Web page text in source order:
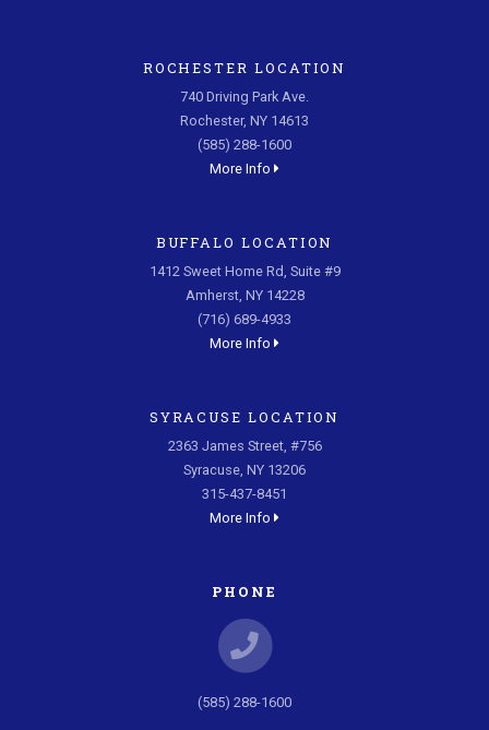
ROCHESTER LOCATION
740 Driving Park Ave.
Rochester, NY 14613
(585) 288-1600
More Info
BUFFALO LOCATION
1412 Sweet Home Rd, Suite #9
Amherst, NY 14228
(716) 689-4933
More Info
SYRACUSE LOCATION
2363 James Street, #756
Syracuse, NY 13206
315-437-8451
More Info
PHONE
(585) 288-1600